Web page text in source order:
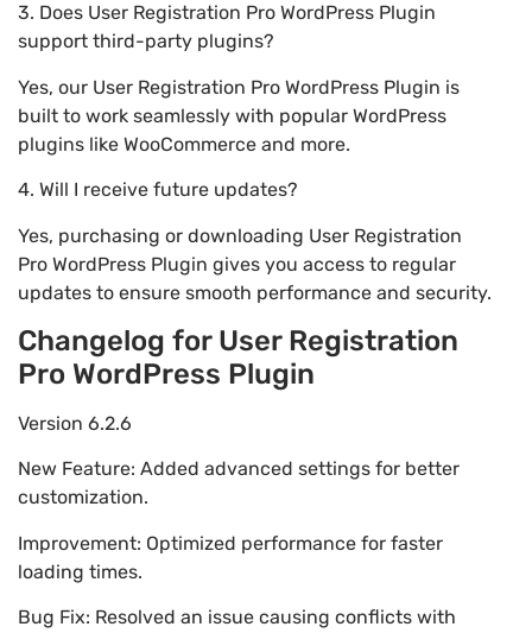
3. Does User Registration Pro WordPress Plugin
support third-party plugins?
Yes, our User Registration Pro WordPress Plugin is
built to work seamlessly with popular WordPress
plugins like WooCommerce and more.
4. Will I receive future updates?
Yes, purchasing or downloading User Registration
Pro WordPress Plugin gives you access to regular
updates to ensure smooth performance and security.
Changelog for User Registration
Pro WordPress Plugin
Version 6.2.6
New Feature: Added advanced settings for better
customization.
Improvement: Optimized performance for faster
loading times.
Bug Fix: Resolved an issue causing conflicts with